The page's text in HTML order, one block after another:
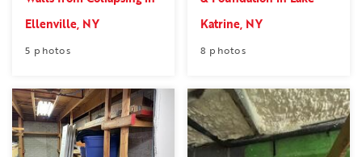
Ellenville, NY
5 photos
Katrine, NY
8 photos